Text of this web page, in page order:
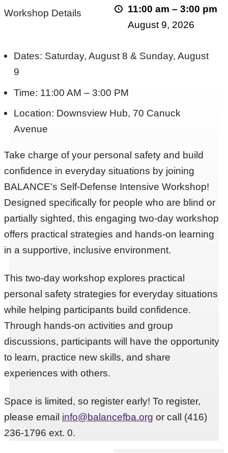
Intensive
11:00 am –3:00 pm
August 9, 2026
Workshop Details
Dates: Saturday, August 8 & Sunday, August
9
Time: 11:00 AM – 3:00 PM
Location: Downsview Hub, 70 Canuck
Avenue
Take charge of your personal safety and build
confidence in everyday situations by joining
BALANCE's Self-Defense Intensive Workshop!
Designed specifically for people who are blind or
partially sighted, this engaging two-day workshop
offers practical strategies and hands-on learning
in a supportive, inclusive environment.
This two-day workshop explores practical
personal safety strategies for everyday situations
while helping participants build confidence.
Through hands-on activities and group
discussions, participants will have the opportunity
to learn, practice new skills, and share
experiences with others.
Space is limited, so register early! To register,
please email info@balancefba.org or call (416)
236-1796 ext. 0.